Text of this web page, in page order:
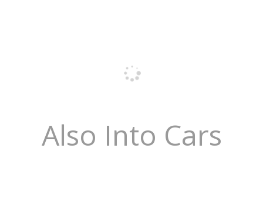
Also Into Cars